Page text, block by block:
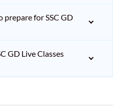
prepare for SSC GD
GD Live Classes